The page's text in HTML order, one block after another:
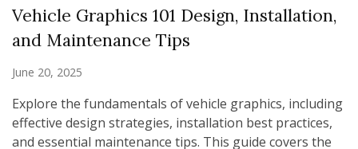
Vehicle Graphics 101 Design, Installation,
and Maintenance Tips
June 20, 2025
Explore the fundamentals of vehicle graphics, including
effective design strategies, installation best practices,
and essential maintenance tips. This guide covers the